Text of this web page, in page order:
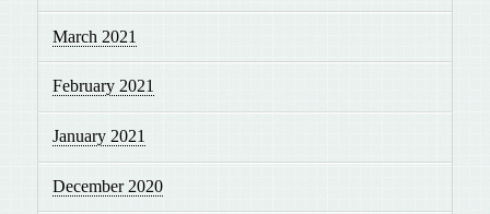
March 2021
February 2021
January 2021
December 2020